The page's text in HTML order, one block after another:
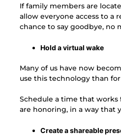
If family members are
allow everyone access to a
chance to say goodbye, no
Hold a virtual wake
Many of us have now
use this technology than
Schedule a time that works
are honoring, in a way that
Create a shareable